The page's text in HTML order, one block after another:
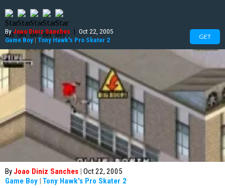
ByJoao Diniz Sanches | Oct 22, 2005
Game Boy | Tony Hawk's Pro Skater 2 GET
By Joao Diniz Sanches | Oct 22, 2005
Game Boy | Tony Hawk's Pro Skater 2